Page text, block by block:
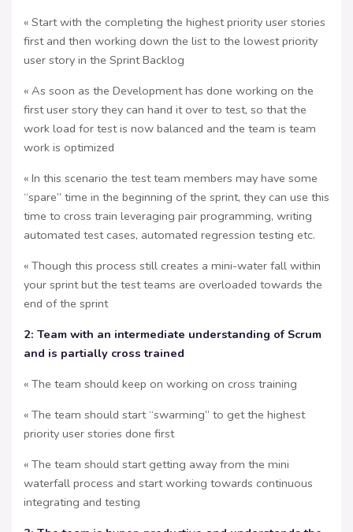
« Start with the completing the highest priority user stories
first and then working down the list to the lowest priority
user story in the Sprint Backlog
« As soon as the Development has done working on the
first user story they can hand it over to test, so that the
work load for test is now balanced and the team is team
work is optimized
« In this scenario the test team members may have some
“spare” time in the beginning of the sprint, they can use this
time to cross train leveraging pair programming, writing
automated test cases, automated regression testing etc.
« Though this process still creates a mini-water fall within
your sprint but the test teams are overloaded towards the
end of the sprint
2: Team with an intermediate understanding of Scrum
and is partially cross trained
« The team should keep on working on cross training
« The team should start “swarming” to get the highest
priority user stories done first
« The team should start getting away from the mini
waterfall process and start working towards continuous
integrating and testing